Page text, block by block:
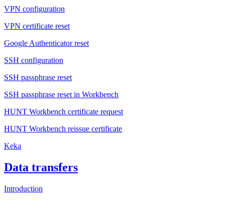
VPN configuration
VPN certificate reset
Google Authenticator reset
SSH configuration
SSH passphrase reset
SSH passphrase reset in Workbench
HUNT Workbench certificate request
HUNT Workbench reissue certificate
Keka
Data transfers
Introduction